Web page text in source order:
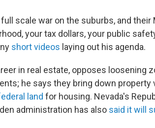
scale war on the suburbs, and their
your tax dollars, your public
short videos laying out his agenda.
in real estate, opposes loosening
he says they bring down property
land for housing. Nevada's
administration has also said it will